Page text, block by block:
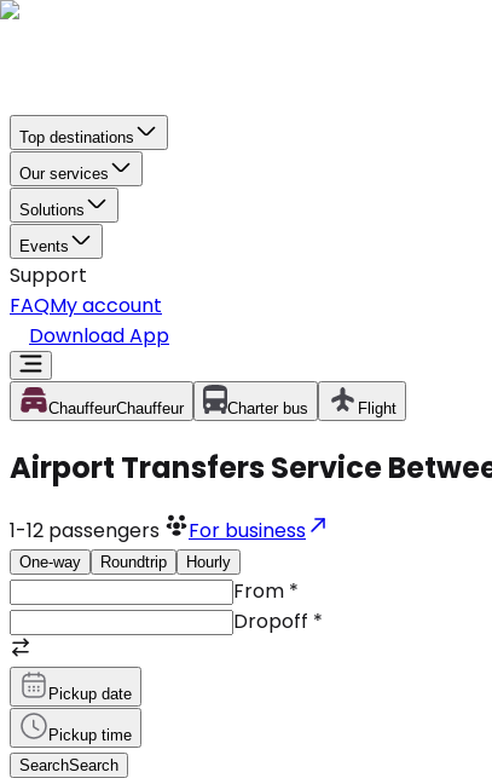
Top destinations
Our services
Solutions
Events
Support
FAQMy account
Download App
ChauffeurChauffeur Charter bus Flight
Airport Transfers Service
1-12 passengers For business
One-way Roundtrip Hourly
From *
Dropoff *
Pickup date
Pickup time
SearchSearch